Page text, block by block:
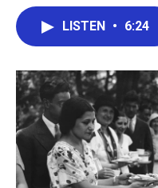
LISTEN • 6:24